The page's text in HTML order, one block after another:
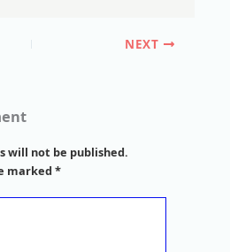
NEXT
will not be published.
marked *